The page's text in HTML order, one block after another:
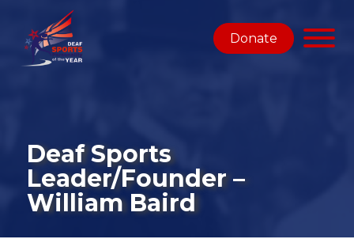
Donate
Deaf Sports
Leader/Founder –
William Baird